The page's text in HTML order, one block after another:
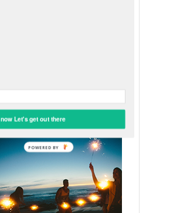
now Let's get out there
POWERED BY